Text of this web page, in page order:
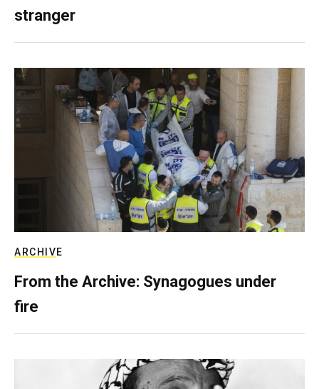
stranger
ARCHIVE
From the Archive: Synagogues under
fire